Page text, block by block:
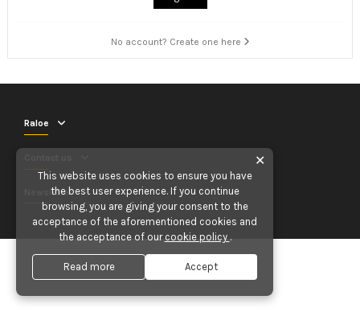
No account? Create one here
Raloe
Newsletter
✕
This website uses cookies to ensure you have
the best user experience. If you continue
browsing, you are giving your consent to the
acceptance of the aforementioned cookies and
the acceptance of our cookie policy .
Read more Accept